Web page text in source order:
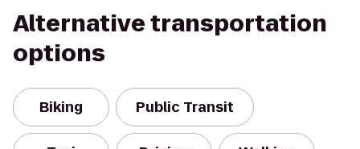
Alternative transportation
options
Biking Public Transit